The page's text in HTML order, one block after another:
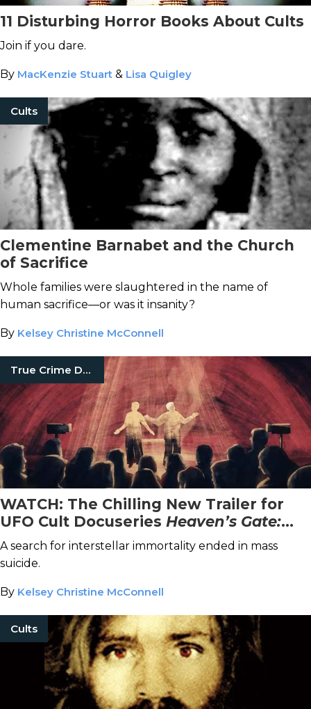
11 Disturbing Horror Books About Cults
Join if you dare.
By MacKenzie Stuart & Lisa Quigley
Cults
Clementine Barnabet and the Church
of Sacrifice
Whole families were slaughtered in the name of
human sacrifice—or was it insanity?
By Kelsey Christine McConnell
True Crime Documentaries
WATCH: The Chilling New Trailer for
UFO Cult Docuseries Heaven’s Gate:
The Cult Of Cults
A search for interstellar immortality ended in mass
suicide.
By Kelsey Christine McConnell
Cults